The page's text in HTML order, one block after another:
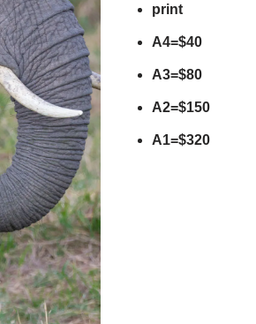
print
A4=$40
A3=$80
A2=$150
A1=$320